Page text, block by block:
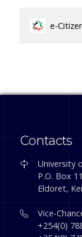
e-
Contacts
University
P.O. Box
Eldoret,
Vice-
+254(0)